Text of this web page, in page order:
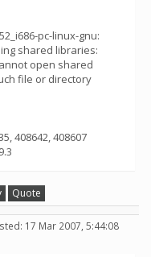
pc-linux-gnu:
shared libraries:
open shared
file or directory
408642, 408607
Quote
17 Mar 2007, 5:44:08